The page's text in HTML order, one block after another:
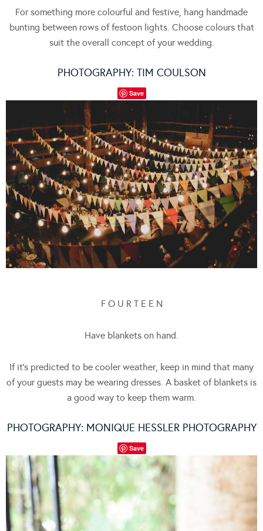
For something more colourful and festive, hang handmade
bunting between rows of festoon lights. Choose colours that
suit the overall concept of your wedding.
PHOTOGRAPHY: TIM COULSON
Save
F O U R T E E N
Have blankets on hand.
If it’s predicted to be cooler weather, keep in mind that many
of your guests may be wearing dresses. A basket of blankets is
a good way to keep them warm.
PHOTOGRAPHY: MONIQUE HESSLER PHOTOGRAPHY
Save